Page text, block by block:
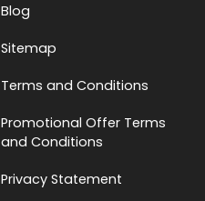
Blog
Sitemap
Terms and Conditions
Promotional Offer Terms
and Conditions
Privacy Statement